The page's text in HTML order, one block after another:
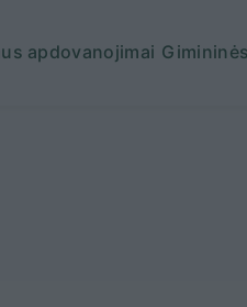
apdovanojimai Gimininės